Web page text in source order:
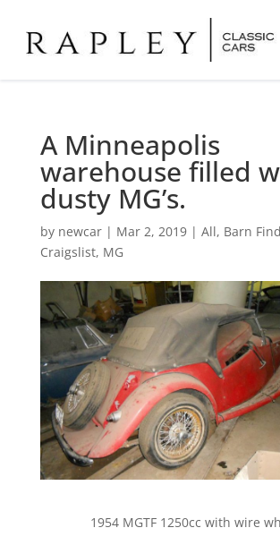
A Minneapolis
warehouse filled
dusty MG’s.
by newcar| Mar 2, 2019| All, Barn Find
Craigslist, MG
1954 MGTF 1250cc with wire